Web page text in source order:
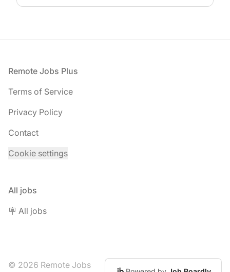
Footer
Remote Jobs Plus
Terms of Service
Privacy Policy
Contact
Cookie settings
All jobs
🪧 All jobs
© 2026 Remote Jobs